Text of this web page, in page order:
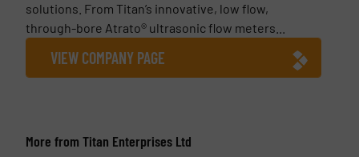
solutions. From Titan’s innovative, low flow,
through-bore Atrato® ultrasonic flow meters...
VIEW COMPANY PAGE
More from Titan Enterprises Ltd